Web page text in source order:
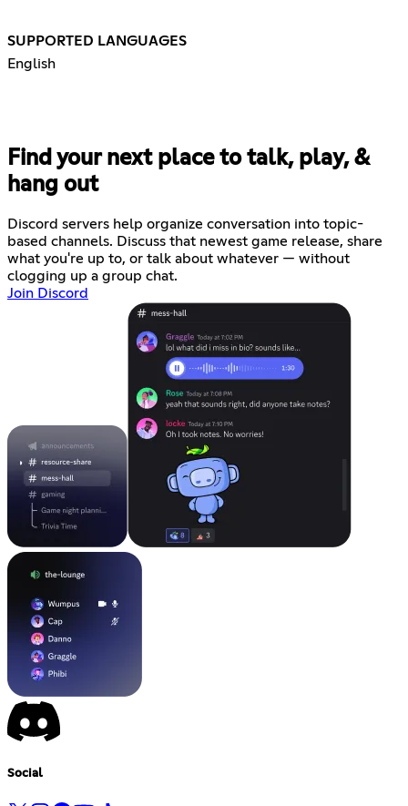
SUPPORTED LANGUAGES
English
Find your next place to talk, play, &
hang out
Discord servers help organize conversation into topic-
based channels. Discuss that newest game release, share
what you're up to, or talk about whatever — without
clogging up a group chat.
Join Discord
Social